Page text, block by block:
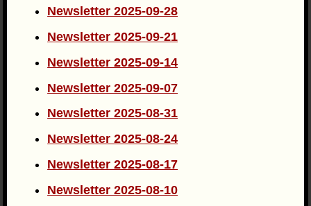
Newsletter 2025-09-28
Newsletter 2025-09-21
Newsletter 2025-09-14
Newsletter 2025-09-07
Newsletter 2025-08-31
Newsletter 2025-08-24
Newsletter 2025-08-17
Newsletter 2025-08-10